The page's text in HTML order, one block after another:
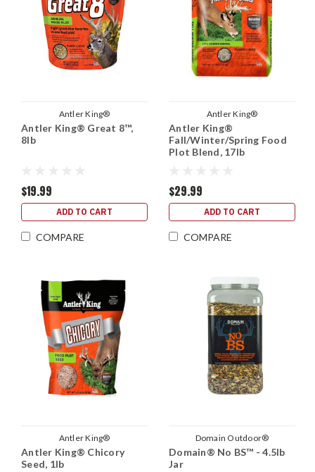
Antler King®
Antler King® Great 8™,
8lb
$19.99
ADD TO CART
COMPARE
Antler King®
Antler King®
Fall/Winter/Spring Food
Plot Blend, 17lb
$29.99
ADD TO CART
COMPARE
Antler King®
Antler King® Chicory
Seed, 1lb
Domain Outdoor®
Domain® No BS™ - 4.5lb
Jar